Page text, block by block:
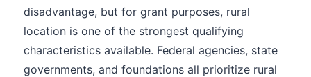
disadvantage, but for grant purposes, rural
location is one of the strongest qualifying
characteristics available. Federal agencies, state
governments, and foundations all prioritize rural